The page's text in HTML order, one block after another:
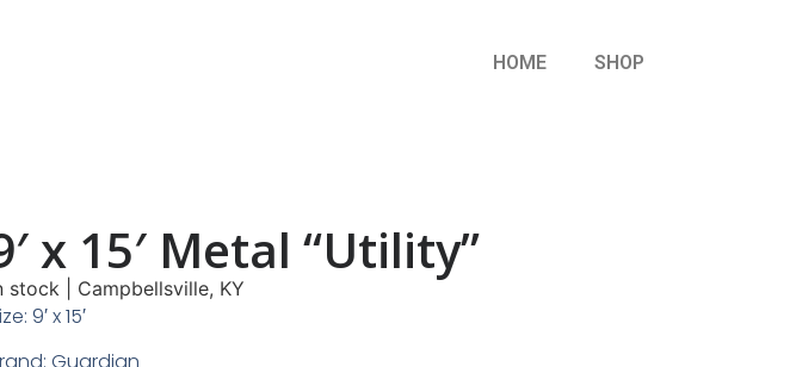
HOME SHOP
x 15′ Metal “Utility”
stock Campbellsville, KY
9′ x 15′